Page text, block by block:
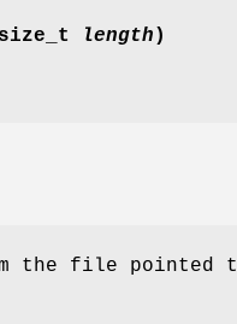
length )
the file pointed